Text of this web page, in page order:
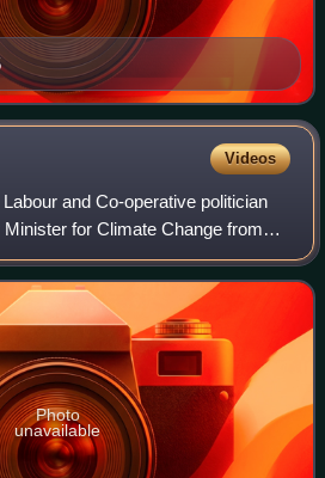
Videos
and Co-operative politician
for Climate Change from
as the Member of the Senedd for
Photo
unavailable